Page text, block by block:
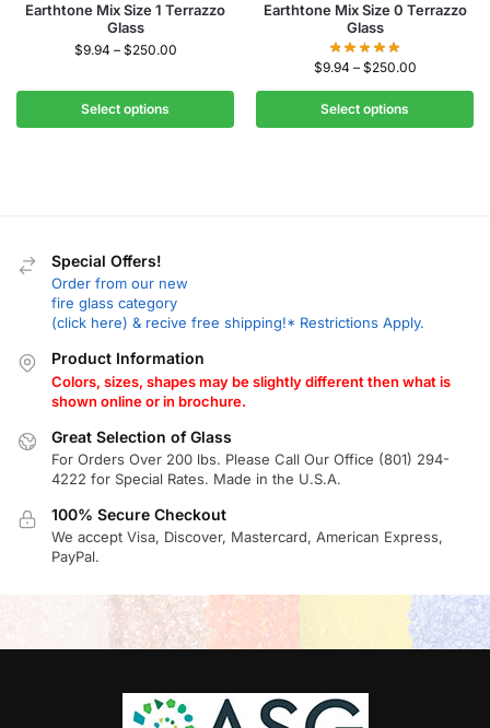
Earthtone Mix Size 1 Terrazzo
Glass
$9.94 – $250.00
Select options
Earthtone Mix Size 0 Terrazzo
Glass
$9.94 – $250.00
Select options
Special Offers!
Order from our new
fire glass category
(click here) & recive free shipping!* Restrictions Apply.
Product Information
Colors, sizes, shapes may be slightly different then what is
shown online or in brochure.
Great Selection of Glass
For Orders Over 200 lbs. Please Call Our Office (801) 294-
4222 for Special Rates. Made in the U.S.A.
100% Secure Checkout
We accept Visa, Discover, Mastercard, American Express,
PayPal.